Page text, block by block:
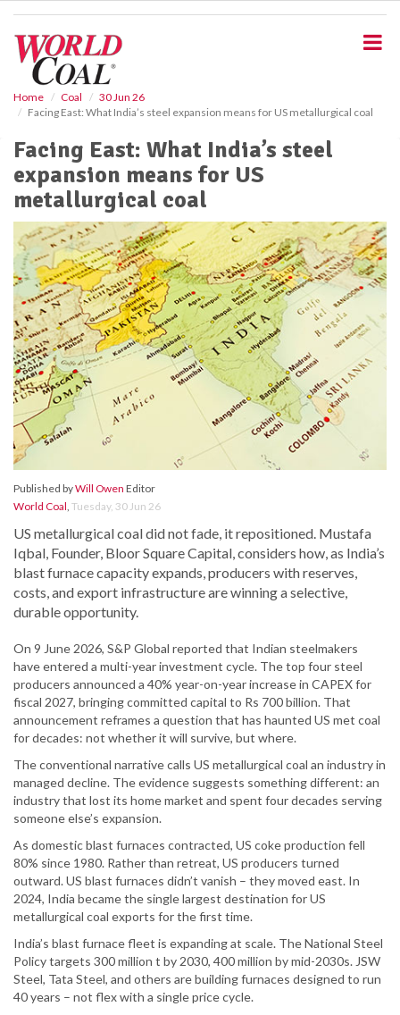
Home Coal
30 Jun 26
Facing East: What India’s steel expansion means for US metallurgical coal
Facing East: What India’s steel
expansion means for US
metallurgical coal
Published byWill Owen Editor
World Coal, Tuesday, 30 Jun 26
US metallurgical coal did not fade, it repositioned. Mustafa
Iqbal, Founder, Bloor Square Capital, considers how, as India’s
blast furnace capacity expands, producers with reserves,
costs, and export infrastructure are winning a selective,
durable opportunity.
On 9 June 2026, S&P Global reported that Indian steelmakers
have entered a multi-year investment cycle. The top four steel
producers announced a 40% year-on-year increase in CAPEX for
fiscal 2027, bringing committed capital to Rs 700 billion. That
announcement reframes a question that has haunted US met coal
for decades: not whether it will survive, but where.
The conventional narrative calls US metallurgical coal an industry in
managed decline. The evidence suggests something different: an
industry that lost its home market and spent four decades serving
someone else’s expansion.
As domestic blast furnaces contracted, US coke production fell
80% since 1980. Rather than retreat, US producers turned
outward. US blast furnaces didn’t vanish – they moved east. In
2024, India became the single largest destination for US
metallurgical coal exports for the first time.
India’s blast furnace fleet is expanding at scale. The National Steel
Policy targets 300 million t by 2030, 400 million by mid-2030s. JSW
Steel, Tata Steel, and others are building furnaces designed to run
40 years – not flex with a single price cycle.